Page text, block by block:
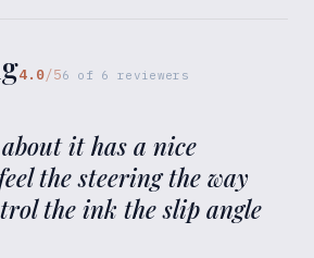
4.0/56 of 6 reviewers
it has a nice
the steering the way
the ink the slip angle